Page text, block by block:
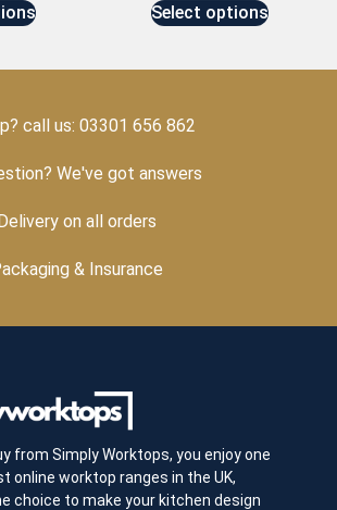
Select options
call us: 03301 656 862
We've got answers
on all orders
& Insurance
from Simply Worktops, you enjoy one
online worktop ranges in the UK,
choice to make your kitchen design